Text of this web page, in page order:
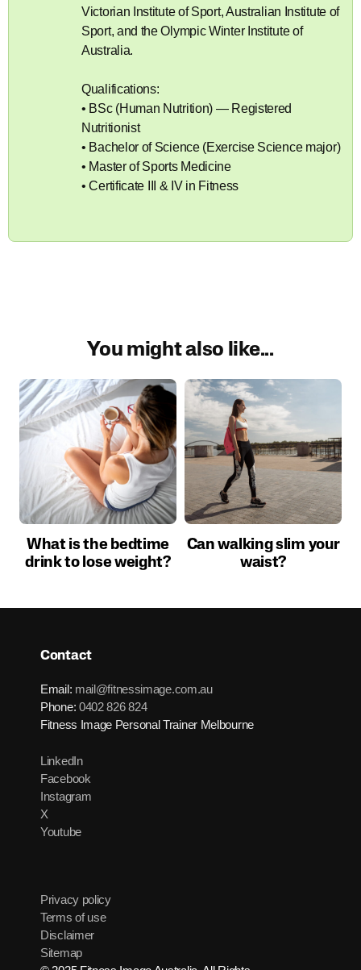
Victorian Institute of Sport, Australian Institute of
Sport, and the Olympic Winter Institute of
Australia.
Qualifications:
• BSc (Human Nutrition) — Registered
Nutritionist
• Bachelor of Science (Exercise Science major)
• Master of Sports Medicine
• Certificate III & IV in Fitness
You might also like...
What is the bedtime
drink to lose weight?
Can walking slim your
waist?
Contact
Email: mail@fitnessimage.com.au
Phone: 0402 826 824
Fitness Image Personal Trainer Melbourne
LinkedIn
Facebook
Instagram
X
Youtube
Privacy policy
Terms of use
Disclaimer
Sitemap